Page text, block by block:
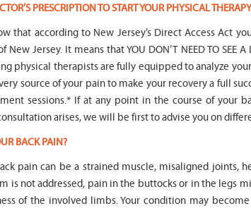
ago I had a surgery
following which I
significant physical
friends
I was very happy
they provided. Staff
knowledgeable, and
situation, and help
would recommend...
PRESCRIPTION TO START YOUR PHYSICAL THERAPY
that according to New Jersey’s Direct Access Act
Jersey. It means that YOU DON’T NEED TO SEE A
physical therapists are fully equipped to analyze
source of your pain to make your recovery a full
sessions.* If at any point in the course of your
arises, we will be first to advise you on
BACK PAIN?
pain can be a strained muscle, misaligned joints,
is not addressed, pain in the buttocks or in the legs
of the involved limbs. Your condition may